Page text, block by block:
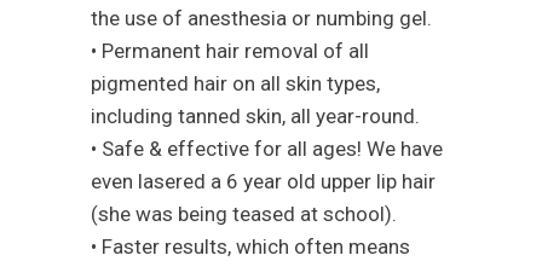
the use of anesthesia or numbing gel.
• Permanent hair removal of all
pigmented hair on all skin types,
including tanned skin, all year-round.
• Safe & effective for all ages! We have
even lasered a 6 year old upper lip hair
(she was being teased at school).
• Faster results, which often means